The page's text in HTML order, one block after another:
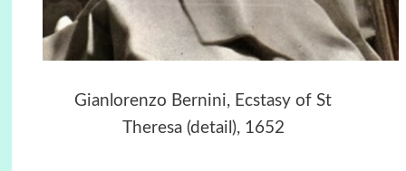
Gianlorenzo Bernini, Ecstasy of St
Theresa (detail), 1652